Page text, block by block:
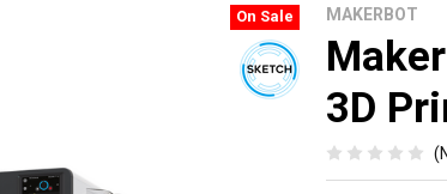
MAKERBOT
3D
On Sale